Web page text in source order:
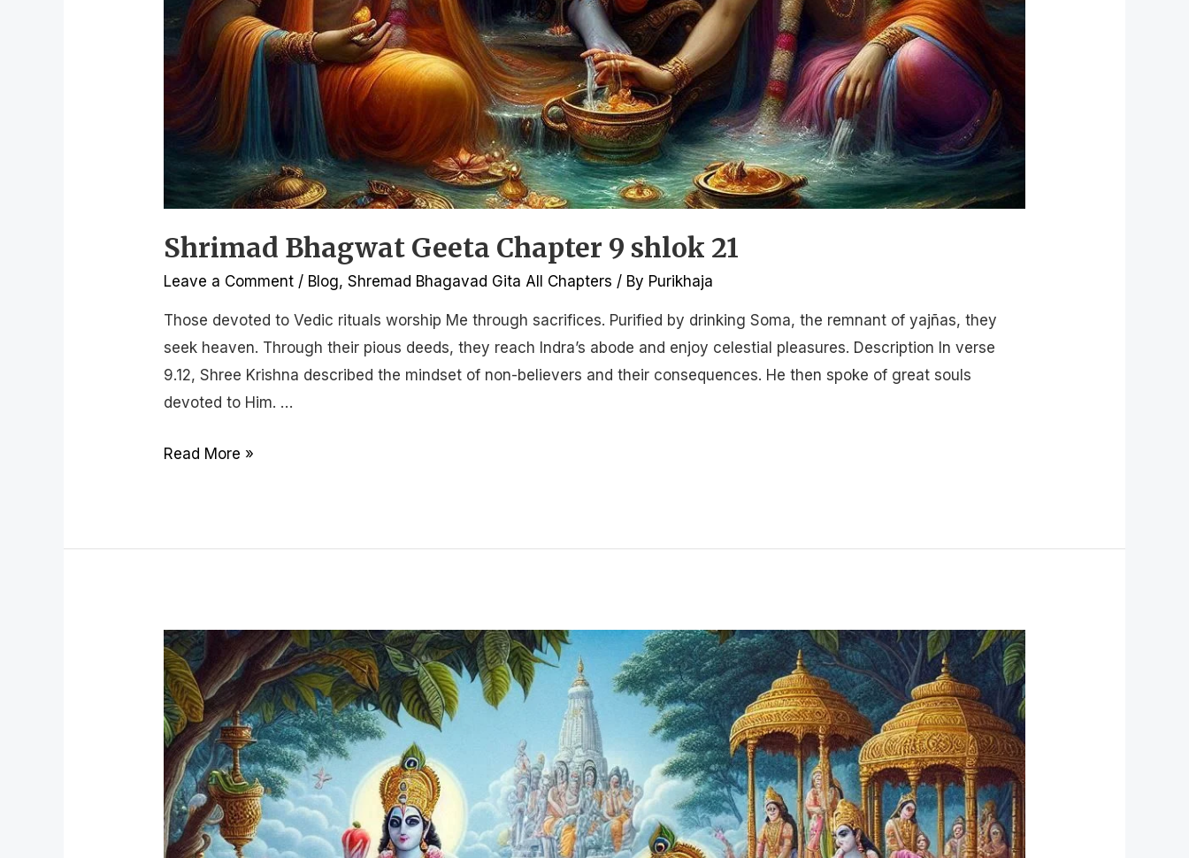
Shrimad Bhagwat Geeta Chapter 9 shlok 21
Leave a Comment / Blog,Shremad Bhagavad Gita All Chapters / By Purikhaja
Those devoted to Vedic rituals worship Me through sacrifices. Purified by drinking Soma, the remnant of yajñas, they
seek heaven. Through their pious deeds, they reach Indra’s abode and enjoy celestial pleasures. Description In verse
9.12, Shree Krishna described the mindset of non-believers and their consequences. He then spoke of great souls
devoted to Him. …
Read More »